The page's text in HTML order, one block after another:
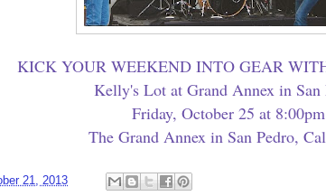
KICK YOUR WEEKEND INTO GEAR
Kelly's Lot at Grand Annex in San
Friday, October 25 at 8:00pm
The Grand Annex in San Pedro,
21, 2013